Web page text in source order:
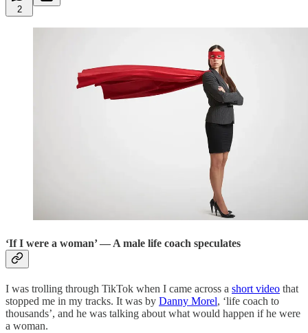
2
‘If I were a woman’ — A male life coach speculates
I was trolling through TikTok when I came across a short video that
stopped me in my tracks. It was by Danny Morel, ‘life coach to
thousands’, and he was talking about what would happen if he were
a woman.